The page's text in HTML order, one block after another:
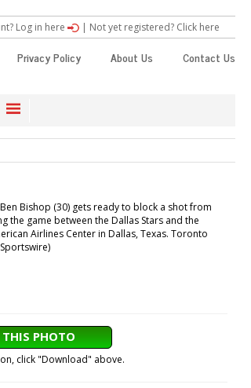
Log in here | Not yet registered? Click here
Privacy Policy About Us Contact Us
Ben Bishop (30) gets ready to block a shot from
the game between the Dallas Stars and the
Airlines Center in Dallas, Texas. Toronto
PHOTO
click "Download" above.